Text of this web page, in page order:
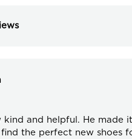
kind and helpful. He made it
the perfect new shoes